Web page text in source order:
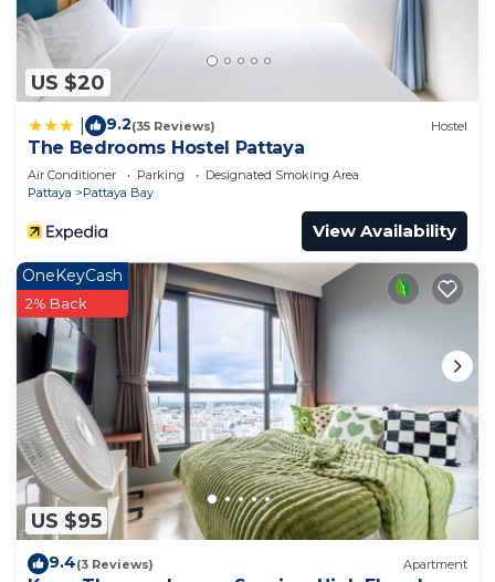
US $20
9.2(35 Reviews) Hostel
The Bedrooms Hostel Pattaya
Air Conditioner Parking
Designated Smoking Area
Pattaya
Pattaya Bay
View Availability
US $95
OneKeyCash
2% Back
9.4(3 Reviews) Apartment